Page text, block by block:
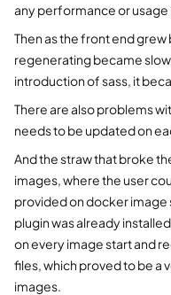
any performance or usage
Then as the front end
regenerating became
introduction of sass, it
There are also problems
needs to be updated on
And the straw that broke
images, where the user
provided on docker image
plugin was already
on every image start and
files, which proved to be a
images.